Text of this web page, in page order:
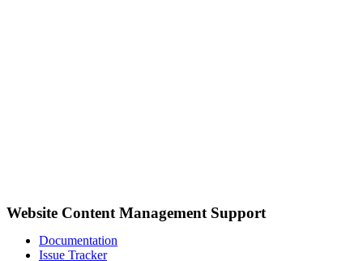
Website Content Management Support
Documentation
Issue Tracker